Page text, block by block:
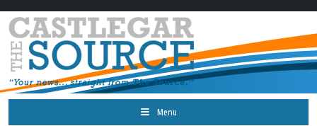
Menu